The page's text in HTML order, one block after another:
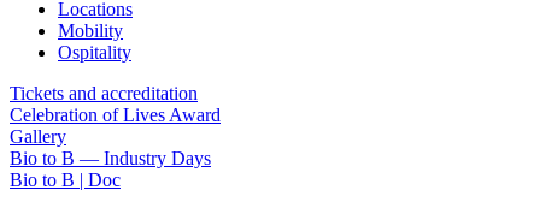
Locations
Mobility
Ospitality
Tickets and accreditation
Celebration of Lives Award
Gallery
Bio to B — Industry Days
Bio to B | Doc